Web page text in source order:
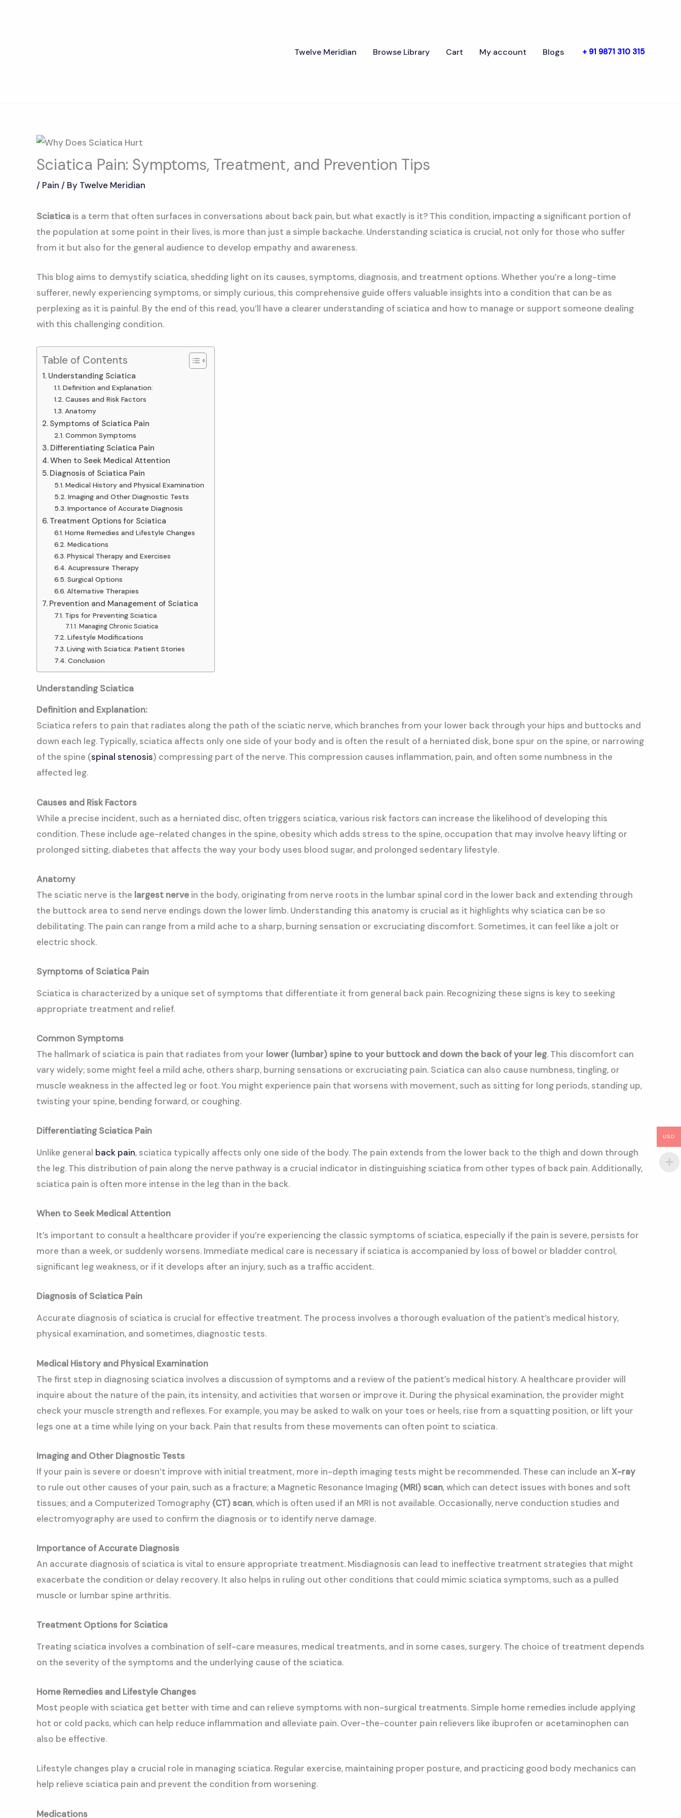
Twelve Meridian Browse Library Cart My account Blogs + 91 9871 310 315
Sciatica Pain: Symptoms, Treatment, and Prevention Tips
/ Pain / By Twelve Meridian
Sciatica is a term that often surfaces in conversations about back pain, but what exactly is it? This condition, impacting a significant portion of
the population at some point in their lives, is more than just a simple backache. Understanding sciatica is crucial, not only for those who suffer
from it but also for the general audience to develop empathy and awareness.
This blog aims to demystify sciatica, shedding light on its causes, symptoms, diagnosis, and treatment options. Whether you’re a long-time
sufferer, newly experiencing symptoms, or simply curious, this comprehensive guide offers valuable insights into a condition that can be as
perplexing as it is painful. By the end of this read, you’ll have a clearer understanding of sciatica and how to manage or support someone dealing
with this challenging condition.
Table of Contents
Understanding Sciatica
Definition and Explanation:
Causes and Risk Factors
Anatomy
Symptoms of Sciatica Pain
Common Symptoms
Differentiating Sciatica Pain
When to Seek Medical Attention
Diagnosis of Sciatica Pain
Medical History and Physical Examination
Imaging and Other Diagnostic Tests
Importance of Accurate Diagnosis
Treatment Options for Sciatica
Home Remedies and Lifestyle Changes
Medications
Physical Therapy and Exercises
Acupressure Therapy
Surgical Options
Alternative Therapies
Prevention and Management of Sciatica
Tips for Preventing Sciatica
Managing Chronic Sciatica
Lifestyle Modifications
Living with Sciatica: Patient Stories
Conclusion
Understanding Sciatica
Definition and Explanation:
Sciatica refers to pain that radiates along the path of the sciatic nerve, which branches from your lower back through your hips and buttocks and
down each leg. Typically, sciatica affects only one side of your body and is often the result of a herniated disk, bone spur on the spine, or narrowing
of the spine (spinal stenosis) compressing part of the nerve. This compression causes inflammation, pain, and often some numbness in the
affected leg.
Causes and Risk Factors
While a precise incident, such as a herniated disc, often triggers sciatica, various risk factors can increase the likelihood of developing this
condition. These include age-related changes in the spine, obesity which adds stress to the spine, occupation that may involve heavy lifting or
prolonged sitting, diabetes that affects the way your body uses blood sugar, and prolonged sedentary lifestyle.
Anatomy
The sciatic nerve is the largest nerve in the body, originating from nerve roots in the lumbar spinal cord in the lower back and extending through
the buttock area to send nerve endings down the lower limb. Understanding this anatomy is crucial as it highlights why sciatica can be so
debilitating. The pain can range from a mild ache to a sharp, burning sensation or excruciating discomfort. Sometimes, it can feel like a jolt or
electric shock.
Symptoms of Sciatica Pain
Sciatica is characterized by a unique set of symptoms that differentiate it from general back pain. Recognizing these signs is key to seeking
appropriate treatment and relief.
Common Symptoms
The hallmark of sciatica is pain that radiates from your lower (lumbar) spine to your buttock and down the back of your leg. This discomfort can
vary widely; some might feel a mild ache, others sharp, burning sensations or excruciating pain. Sciatica can also cause numbness, tingling, or
muscle weakness in the affected leg or foot. You might experience pain that worsens with movement, such as sitting for long periods, standing up,
twisting your spine, bending forward, or coughing.
Differentiating Sciatica Pain
Unlike general back pain, sciatica typically affects only one side of the body. The pain extends from the lower back to the thigh and down through
the leg. This distribution of pain along the nerve pathway is a crucial indicator in distinguishing sciatica from other types of back pain. Additionally,
sciatica pain is often more intense in the leg than in the back.
When to Seek Medical Attention
It’s important to consult a healthcare provider if you’re experiencing the classic symptoms of sciatica, especially if the pain is severe, persists for
more than a week, or suddenly worsens. Immediate medical care is necessary if sciatica is accompanied by loss of bowel or bladder control,
significant leg weakness, or if it develops after an injury, such as a traffic accident.
Diagnosis of Sciatica Pain
Accurate diagnosis of sciatica is crucial for effective treatment. The process involves a thorough evaluation of the patient’s medical history,
physical examination, and sometimes, diagnostic tests.
Medical History and Physical Examination
The first step in diagnosing sciatica involves a discussion of symptoms and a review of the patient’s medical history. A healthcare provider will
inquire about the nature of the pain, its intensity, and activities that worsen or improve it. During the physical examination, the provider might
check your muscle strength and reflexes. For example, you may be asked to walk on your toes or heels, rise from a squatting position, or lift your
legs one at a time while lying on your back. Pain that results from these movements can often point to sciatica.
Imaging and Other Diagnostic Tests
If your pain is severe or doesn’t improve with initial treatment, more in-depth imaging tests might be recommended. These can include an X-ray
to rule out other causes of your pain, such as a fracture; a Magnetic Resonance Imaging (MRI) scan, which can detect issues with bones and soft
tissues; and a Computerized Tomography (CT) scan, which is often used if an MRI is not available. Occasionally, nerve conduction studies and
electromyography are used to confirm the diagnosis or to identify nerve damage.
Importance of Accurate Diagnosis
An accurate diagnosis of sciatica is vital to ensure appropriate treatment. Misdiagnosis can lead to ineffective treatment strategies that might
exacerbate the condition or delay recovery. It also helps in ruling out other conditions that could mimic sciatica symptoms, such as a pulled
muscle or lumbar spine arthritis.
Treatment Options for Sciatica
Treating sciatica involves a combination of self-care measures, medical treatments, and in some cases, surgery. The choice of treatment depends
on the severity of the symptoms and the underlying cause of the sciatica.
Home Remedies and Lifestyle Changes
Most people with sciatica get better with time and can relieve symptoms with non-surgical treatments. Simple home remedies include applying
hot or cold packs, which can help reduce inflammation and alleviate pain. Over-the-counter pain relievers like ibuprofen or acetaminophen can
also be effective.
Lifestyle changes play a crucial role in managing sciatica. Regular exercise, maintaining proper posture, and practicing good body mechanics can
help relieve sciatica pain and prevent the condition from worsening.
Medications
USD